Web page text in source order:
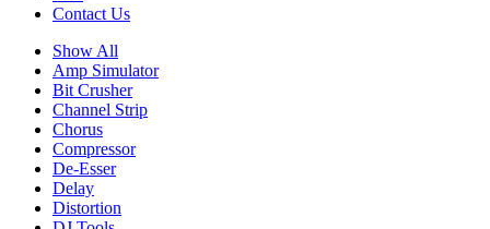
Contact Us
Show All
Amp Simulator
Bit Crusher
Channel Strip
Chorus
Compressor
De-Esser
Delay
Distortion